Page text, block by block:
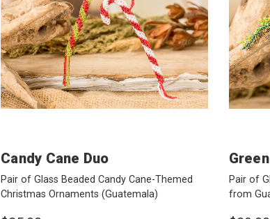
Candy Cane Duo
Pair of Glass Beaded Candy Cane-Themed
Christmas Ornaments (Guatemala)
Pair of
from